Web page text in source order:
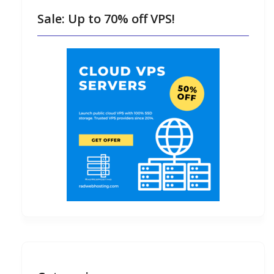
Sale: Up to 70% off VPS!